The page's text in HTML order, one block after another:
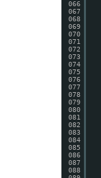
066
067
068
069
070
071
072
073
074
075
076
077
078
079
080
081
082
083
084
085
086
087
088